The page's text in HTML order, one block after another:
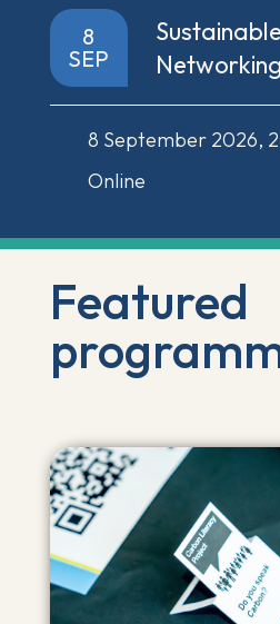
8
SEP
8 September 2026,
Online
Featured